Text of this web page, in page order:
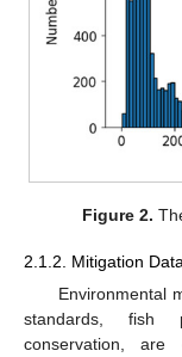
Figure 2.
2.1.2. Mitigation
Environmental
standards, fish
conservation, are